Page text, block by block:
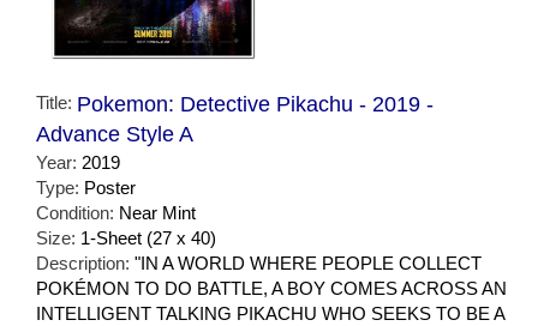
Title: Pokemon: Detective Pikachu - 2019 -
Advance Style A
Year: 2019
Type: Poster
Condition: Near Mint
Size: 1-Sheet (27 x 40)
Description: "IN A WORLD WHERE PEOPLE COLLECT
POKÉMON TO DO BATTLE, A BOY COMES ACROSS AN
INTELLIGENT TALKING PIKACHU WHO SEEKS TO BE A